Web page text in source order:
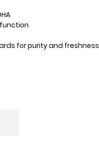
for purity and freshness